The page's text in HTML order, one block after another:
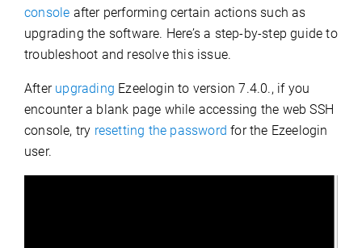
console after performing certain actions such as
upgrading the software. Here’s a step-by-step guide to
troubleshoot and resolve this issue.
After upgrading Ezeelogin to version 7.4.0., if you
encounter a blank page while accessing the web SSH
console, try resetting the password for the Ezeelogin
user.